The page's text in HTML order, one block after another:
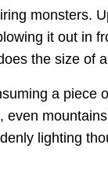
monsters.
it out in
the size of
a piece
lighting